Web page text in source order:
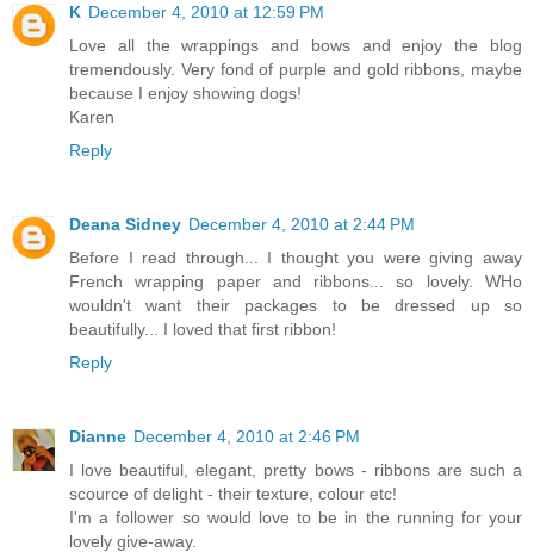
K December 4, 2010 at 12:59 PM
Love all the wrappings and bows and enjoy the blog
tremendously. Very fond of purple and gold ribbons, maybe
because I enjoy showing dogs!
Karen
Reply
Deana Sidney December 4, 2010 at 2:44 PM
Before I read through... I thought you were giving away
French wrapping paper and ribbons... so lovely. WHo
wouldn't want their packages to be dressed up so
beautifully... I loved that first ribbon!
Reply
Dianne December 4, 2010 at 2:46 PM
I love beautiful, elegant, pretty bows - ribbons are such a
scource of delight - their texture, colour etc!
I'm a follower so would love to be in the running for your
lovely give-away.